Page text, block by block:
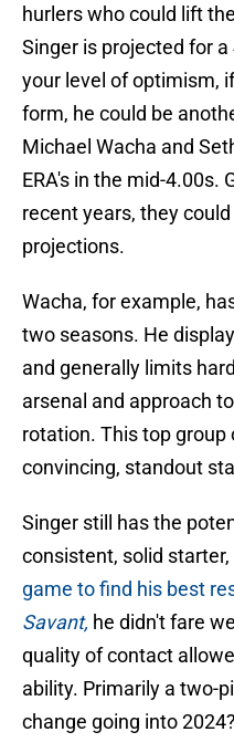
hurlers who could lift
Singer is projected for a
your level of optimism,
form, he could be
Michael Wacha and
ERA's in the mid-4.00s.
recent years, they
projections.
Wacha, for example,
two seasons. He
and generally limits
arsenal and approach
rotation. This top
convincing, standout
Singer still has the
consistent, solid
game to find his best
Savant, he didn't fare
quality of contact
ability. Primarily a two-
change going into 2024?